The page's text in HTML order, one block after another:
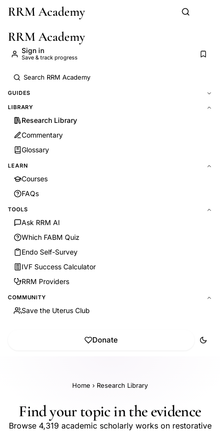
Skip to main content
RRM Academy
RRM Academy
Sign in
Save & track progress
GUIDES
LIBRARY
Research Library
Commentary
Glossary
LEARN
Courses
FAQs
TOOLS
Ask RRM AI
Which FABM Quiz
Endo Self-Survey
IVF Success Calculator
RRM Providers
COMMUNITY
Save the Uterus Club
Donate
Home › Research Library
Find your topic in the evidence
Browse 4,319 academic scholarly works on restorative